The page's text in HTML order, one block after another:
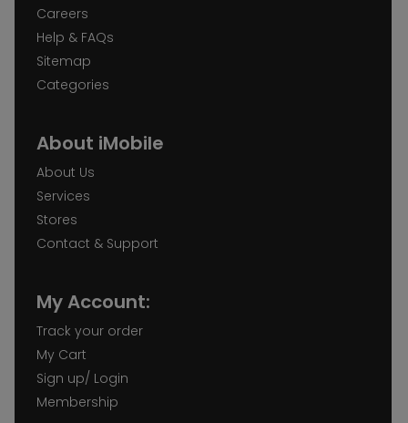
Careers
Help & FAQs
Sitemap
Categories
About iMobile
About Us
Services
Stores
Contact & Support
My Account:
Track your order
My Cart
Sign up/ Login
Membership